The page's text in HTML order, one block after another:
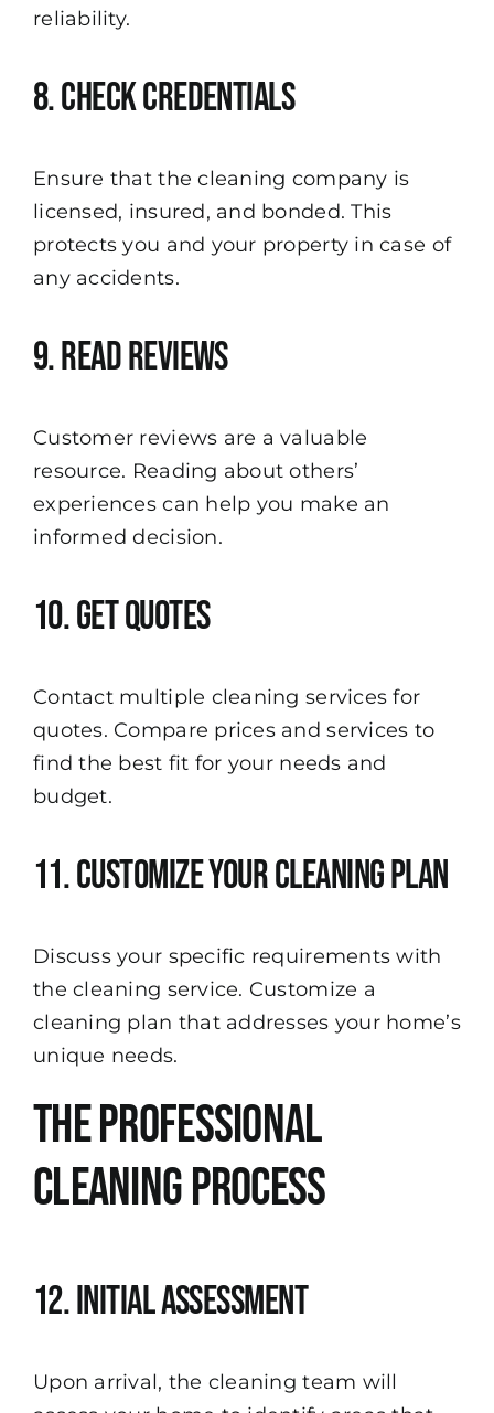
reliability.
8. Check Credentials
Ensure that the cleaning company is
licensed, insured, and bonded. This
protects you and your property in case of
any accidents.
9. Read Reviews
Customer reviews are a valuable
resource. Reading about others’
experiences can help you make an
informed decision.
10. Get Quotes
Contact multiple cleaning services for
quotes. Compare prices and services to
find the best fit for your needs and
budget.
11. Customize Your Cleaning Plan
Discuss your specific requirements with
the cleaning service. Customize a
cleaning plan that addresses your home’s
unique needs.
The Professional
Cleaning Process
12. Initial Assessment
Upon arrival, the cleaning team will